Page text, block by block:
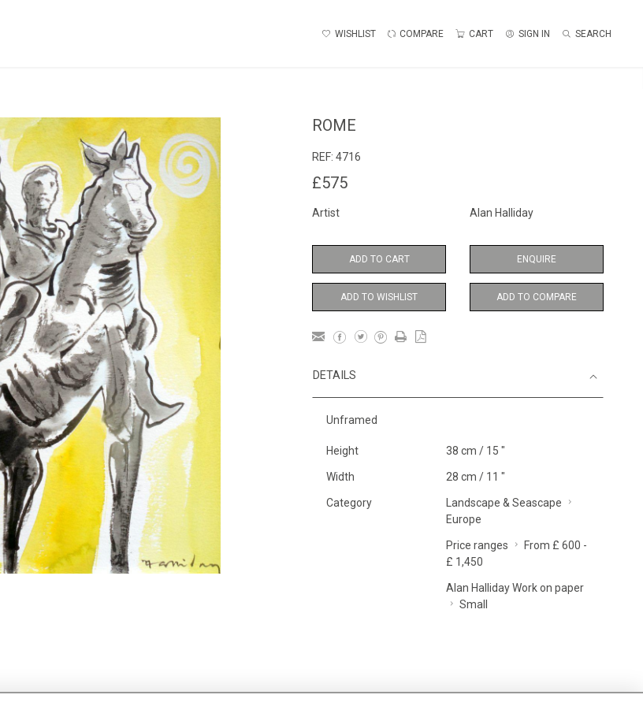
WISHLIST COMPARE CART SIGN IN SEARCH
ROME
REF: 4716
£575
Artist Alan Halliday
ADD TO CART ENQUIRE
ADD TO WISHLIST ADD TO COMPARE
DETAILS
Unframed
Height 38 cm / 15 "
Width 28 cm / 11 "
Category
Landscape & Seascape
Europe
Price ranges
From £ 600 -
£ 1,450
Alan Halliday Work on paper
Small